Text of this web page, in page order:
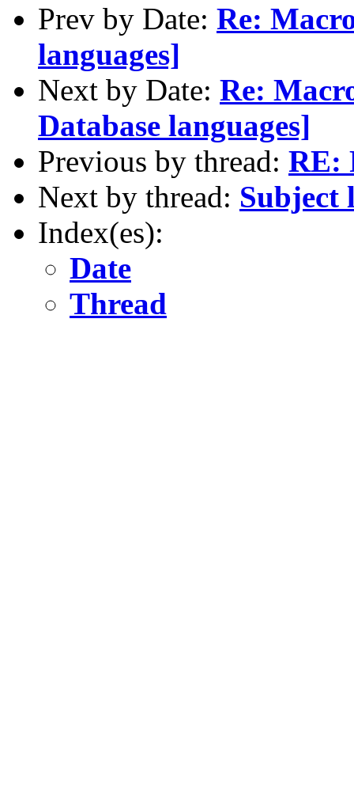
Prev by Date: Re:
languages]
Next by Date: Re:
Database languages]
Previous by thread: RE:
Next by thread: Subject
Index(es):
Date
Thread